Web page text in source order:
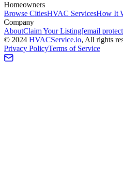
Homeowners
Browse CitiesHVAC ServicesHow It
Company
AboutClaim Your Listing[email
© 2024 HVACService.io, All rights
Privacy PolicyTerms of Service